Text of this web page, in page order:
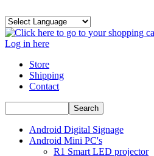
Log in here
Store
Shipping
Contact
Android Digital Signage
Android Mini PC's
R1 Smart LED projector